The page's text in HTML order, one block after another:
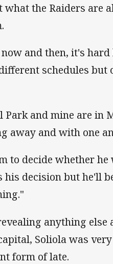
the Raiders are
and then, it's hard
schedules but
and mine are in
away and with one
to decide whether he
his decision but he'll
anything else
Soliola was
form of late.